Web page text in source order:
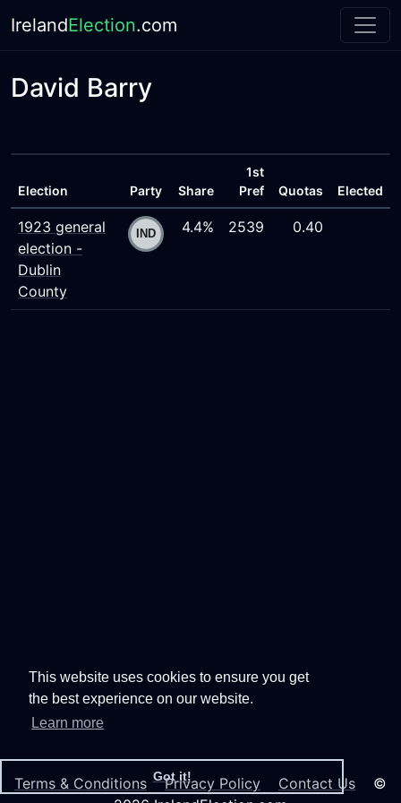
This website uses cookies to ensure you get
the best experience on our website.
Learn more
Got it!
IrelandElection.com
David Barry
Election Party Share
1st
Pref
Quotas Elected
1923 general
election -
Dublin
County
4.4% 2539 0.40
Terms & Conditions Privacy Policy Contact Us ©